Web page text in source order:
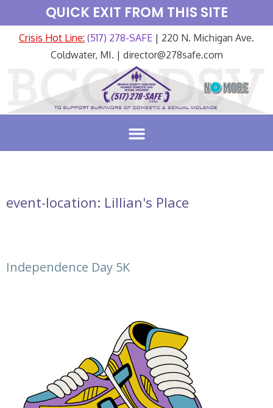
QUICK EXIT FROM THIS SITE
Crisis Hot Line: (517) 278-SAFE | 220 N. Michigan Ave.
Coldwater, MI. | director@278safe.com
event-location: Lillian's Place
Independence Day 5K